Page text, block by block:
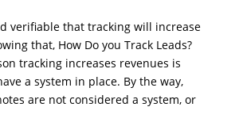
verifiable that tracking will increase
that, How Do you Track Leads?
tracking increases revenues is
a system in place. By the way,
are not considered a system, or